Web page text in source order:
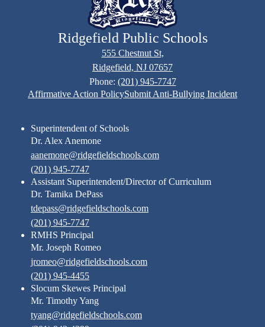
Ridgefield Public Schools
555 Chestnut St,
Ridgefield, NJ 07657
Phone: (201) 945-7747
FooterAffirmative Action PolicySubmit Anti-Bullying Incident
Superintendent of Schools
Dr. Alex Anemone
aanemone@ridgefieldschools.com
(201) 945-7747
Assistant Superintendent/Director of Curriculum
Dr. Tamika DePass
tdepass@ridgefieldschools.com
(201) 945-7747
RMHS Principal
Mr. Joseph Romeo
jromeo@ridgefieldschools.com
(201) 945-4455
Slocum Skewes Principal
Mr. Timothy Yang
tyang@ridgefieldschools.com